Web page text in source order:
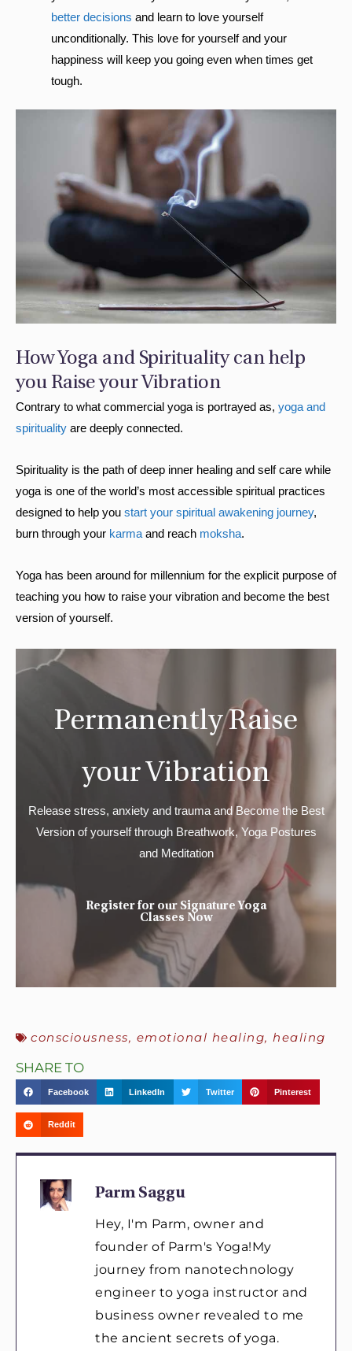
better decisions and learn to love yourself
unconditionally. This love for yourself and your
happiness will keep you going even when times get
tough.
How Yoga and Spirituality can help
you Raise your Vibration
Contrary to what commercial yoga is portrayed as, yoga and
spirituality are deeply connected.
Spirituality is the path of deep inner healing and self care while
yoga is one of the world’s most accessible spiritual practices
designed to help you start your spiritual awakening journey,
burn through your karma and reach moksha.
Yoga has been around for millennium for the explicit purpose of
teaching you how to raise your vibration and become the best
version of yourself.
Permanently Raise
your Vibration
Release stress, anxiety and trauma and Become the Best
Version of yourself through Breathwork, Yoga Postures
and Meditation
Register for our Signature Yoga
Classes Now
consciousness, emotional healing, healing
SHARE TO
Facebook LinkedIn Twitter Pinterest
Reddit
Parm Saggu
Hey, I'm Parm, owner and
founder of Parm's Yoga!My
journey from nanotechnology
engineer to yoga instructor and
business owner revealed to me
the ancient secrets of yoga.